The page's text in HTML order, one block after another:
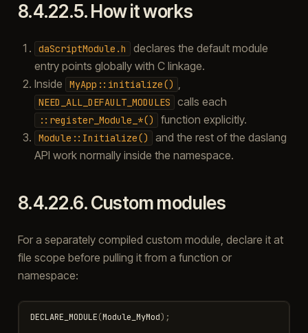
8.4.22.5.How it works
daScriptModule.h
declares the default module
entry points globally with C linkage.
Inside
MyApp::initialize() ,
NEED_ALL_DEFAULT_MODULES calls each
::register_Module_*() function explicitly.
Module::Initialize()
and the rest of the daslang
API work normally inside the namespace.
8.4.22.6.Custom modules
For a separately compiled custom module, declare it at
file scope before pulling it from a function or
namespace:
DECLARE_MODULE(Module_MyMod);